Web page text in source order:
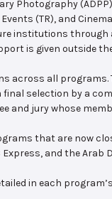
Photography
(TR), and
institutions through
is given outside
across all
selection by a
and jury whose
that are now
Express, and the
in each